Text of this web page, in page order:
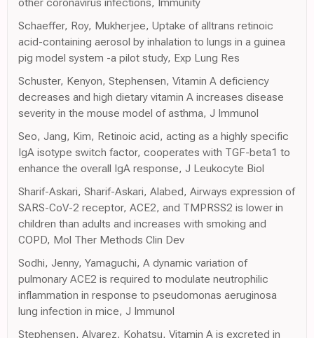
other coronavirus infections, Immunity
Schaeffer, Roy, Mukherjee, Uptake of alltrans retinoic
acid-containing aerosol by inhalation to lungs in a guinea
pig model system -a pilot study, Exp Lung Res
Schuster, Kenyon, Stephensen, Vitamin A deficiency
decreases and high dietary vitamin A increases disease
severity in the mouse model of asthma, J Immunol
Seo, Jang, Kim, Retinoic acid, acting as a highly specific
IgA isotype switch factor, cooperates with TGF-beta1 to
enhance the overall IgA response, J Leukocyte Biol
Sharif-Askari, Sharif-Askari, Alabed, Airways expression of
SARS-CoV-2 receptor, ACE2, and TMPRSS2 is lower in
children than adults and increases with smoking and
COPD, Mol Ther Methods Clin Dev
Sodhi, Jenny, Yamaguchi, A dynamic variation of
pulmonary ACE2 is required to modulate neutrophilic
inflammation in response to pseudomonas aeruginosa
lung infection in mice, J Immunol
Stephensen, Alvarez, Kohatsu, Vitamin A is excreted in